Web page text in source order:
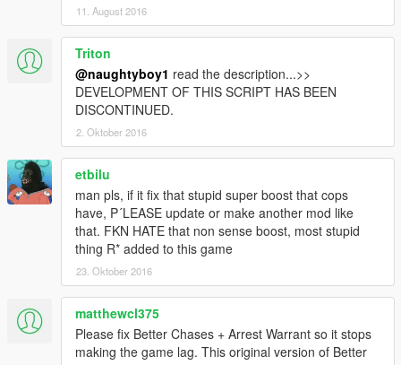
11. August 2016
Triton
@naughtyboy1 read the description...>>
DEVELOPMENT OF THIS SCRIPT HAS BEEN
DISCONTINUED.
2. Oktober 2016
etbilu
man pls, if it fix that stupid super boost that cops
have, P´LEASE update or make another mod like
that. FKN HATE that non sense boost, most stupid
thing R* added to this game
23. Oktober 2016
matthewcl375
Please fix Better Chases + Arrest Warrant so it stops
making the game lag. This original version of Better